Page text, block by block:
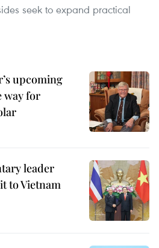
seek to expand practical
upcoming
way for
leader
to Vietnam